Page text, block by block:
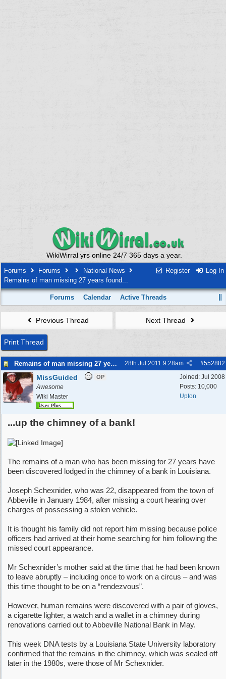
WikiWirral yrs online 24/7 365 days a year.
Register Log In
Forums Forums
National News
Remains of man missing 27 years found...
Forums Calendar Active Threads
Previous Thread Next Thread
Print Thread
Remains of man missing 27 years found... #552882
28th Jul 2011 9:28am
Joined: Jul 2008
Posts: 10,000
Upton
MissGuided OP
Awesome
Wiki Master
...up the chimney of a bank!
The remains of a man who has been missing for 27 years have
been discovered lodged in the chimney of a bank in Louisiana.
Joseph Schexnider, who was 22, disappeared from the town of
Abbeville in January 1984, after missing a court hearing over
charges of possessing a stolen vehicle.
It is thought his family did not report him missing because police
officers had arrived at their home searching for him following the
missed court appearance.
Mr Schexnider’s mother said at the time that he had been known
to leave abruptly – including once to work on a circus – and was
this time thought to be on a “rendezvous”.
However, human remains were discovered with a pair of gloves,
a cigarette lighter, a watch and a wallet in a chimney during
renovations carried out to Abbeville National Bank in May.
This week DNA tests by a Louisiana State University laboratory
confirmed that the remains in the chimney, which was sealed off
later in the 1980s, were those of Mr Schexnider.